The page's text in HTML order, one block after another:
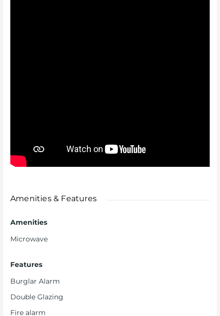
Amenities & Features
Amenities
Microwave
Features
Burglar Alarm
Double Glazing
Fire alarm